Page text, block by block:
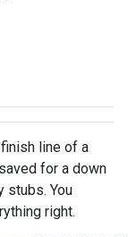
line of a
for a down
stubs. You
right.